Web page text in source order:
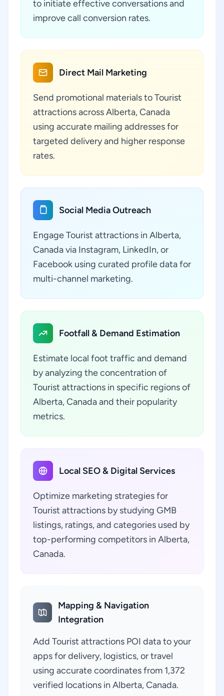
to initiate effective conversations and
improve call conversion rates.
Direct Mail Marketing
Send promotional materials to Tourist
attractions across Alberta, Canada
using accurate mailing addresses for
targeted delivery and higher response
rates.
Social Media Outreach
Engage Tourist attractions in Alberta,
Canada via Instagram, LinkedIn, or
Facebook using curated profile data for
multi-channel marketing.
Footfall & Demand Estimation
Estimate local foot traffic and demand
by analyzing the concentration of
Tourist attractions in specific regions of
Alberta, Canada and their popularity
metrics.
Local SEO & Digital Services
Optimize marketing strategies for
Tourist attractions by studying GMB
listings, ratings, and categories used by
top-performing competitors in Alberta,
Canada.
Mapping & Navigation
Integration
Add Tourist attractions POI data to your
apps for delivery, logistics, or travel
using accurate coordinates from 1,372
verified locations in Alberta, Canada.